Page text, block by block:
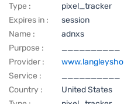
Type :
pixel_tracker
Expires in :
session
Name :
adnxs
Purpose :
__________
Provider :
Service :
__________
Country :
United States